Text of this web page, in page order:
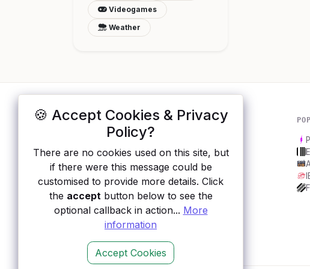
🍪 Accept Cookies & Privacy
Policy?
There are no cookies used on this site, but
if there were this message could be
customised to provide more details. Click
the acceptbutton below to see the
optional callback in action... More
information
Accept Cookies
Videogames
Weather
ApisList
auth type, pricing, and status, so you can
rule out the broken ones before you
integrate.